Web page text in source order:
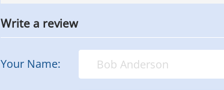
Write a review
Your Name: